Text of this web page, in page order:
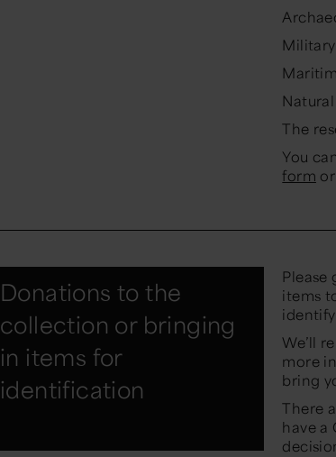
The
You
form
Donations to the
collection or bringing
in items for
identification
Please
items
We’ll
more
bring
There
have a